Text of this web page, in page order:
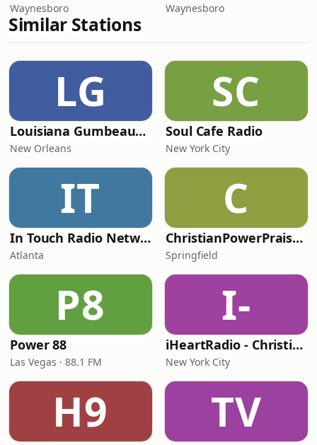
Waynesboro Waynesboro
Similar Stations
LG
Louisiana Gumbeaux Radio
New Orleans
SC
Soul Cafe Radio
New York City
IT
In Touch Radio Network
Atlanta
C
ChristianPowerPraise.Net
Springfield
P8
Power 88
Las Vegas · 88.1 FM
I-
iHeartRadio - Christian Top 20
New York City
H9 TV